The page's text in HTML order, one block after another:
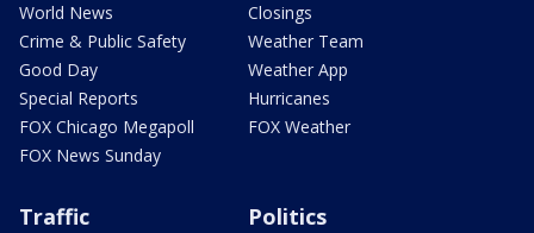
World News
Crime & Public Safety
Good Day
Special Reports
FOX Chicago Megapoll
FOX News Sunday
Closings
Weather Team
Weather App
Hurricanes
FOX Weather
Traffic Politics